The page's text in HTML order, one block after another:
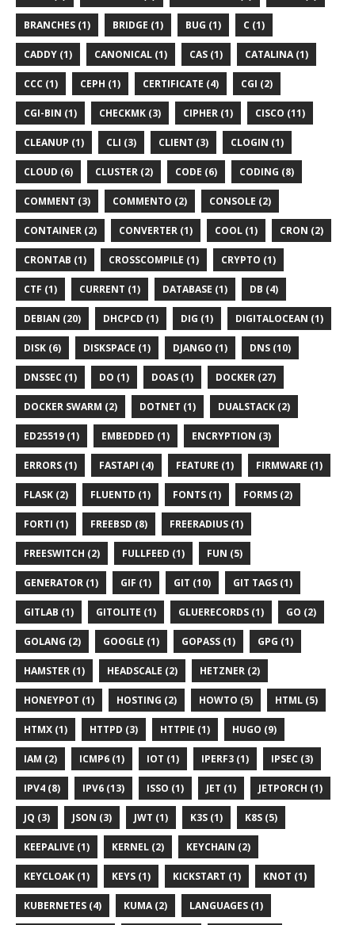
BRANCHES (1) BRIDGE (1) BUG (1) C (1)
CADDY (1) CANONICAL (1) CAS (1) CATALINA (1)
CCC (1) CEPH (1) CERTIFICATE (4) CGI (2)
CGI-BIN (1) CHECKMK (3) CIPHER (1) CISCO (11)
CLEANUP (1) CLI (3) CLIENT (3) CLOGIN (1)
CLOUD (6) CLUSTER (2) CODE (6) CODING (8)
COMMENT (3) COMMENTO (2) CONSOLE (2)
CONTAINER (2) CONVERTER (1) COOL (1) CRON (2)
CRONTAB (1) CROSSCOMPILE (1) CRYPTO (1)
CTF (1) CURRENT (1) DATABASE (1) DB (4)
DEBIAN (20) DHCPCD (1) DIG (1) DIGITALOCEAN (1)
DISK (6) DISKSPACE (1) DJANGO (1) DNS (10)
DNSSEC (1) DO (1) DOAS (1) DOCKER (27)
DOCKER SWARM (2) DOTNET (1) DUALSTACK (2)
ED25519 (1) EMBEDDED (1) ENCRYPTION (3)
ERRORS (1) FASTAPI (4) FEATURE (1) FIRMWARE (1)
FLASK (2) FLUENTD (1) FONTS (1) FORMS (2)
FORTI (1) FREEBSD (8) FREERADIUS (1)
FREESWITCH (2) FULLFEED (1) FUN (5)
GENERATOR (1) GIF (1) GIT (10) GIT TAGS (1)
GITLAB (1) GITOLITE (1) GLUERECORDS (1) GO (2)
GOLANG (2) GOOGLE (1) GOPASS (1) GPG (1)
HAMSTER (1) HEADSCALE (2) HETZNER (2)
HONEYPOT (1) HOSTING (2) HOWTO (5) HTML (5)
HTMX (1) HTTPD (3) HTTPIE (1) HUGO (9)
IAM (2) ICMP6 (1) IOT (1) IPERF3 (1) IPSEC (3)
IPV4 (8) IPV6 (13) ISSO (1) JET (1) JETPORCH (1)
JQ (3) JSON (3) JWT (1) K3S (1) K8S (5)
KEEPALIVE (1) KERNEL (2) KEYCHAIN (2)
KEYCLOAK (1) KEYS (1) KICKSTART (1) KNOT (1)
KUBERNETES (4) KUMA (2) LANGUAGES (1)